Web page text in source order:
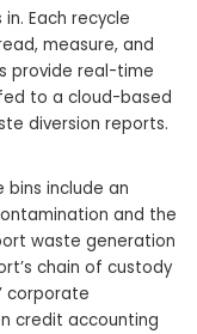
Each recycle
measure, and
provide real-time
to a cloud-based
diversion reports.
include an
and the
waste generation
chain of custody
corporate
credit accounting